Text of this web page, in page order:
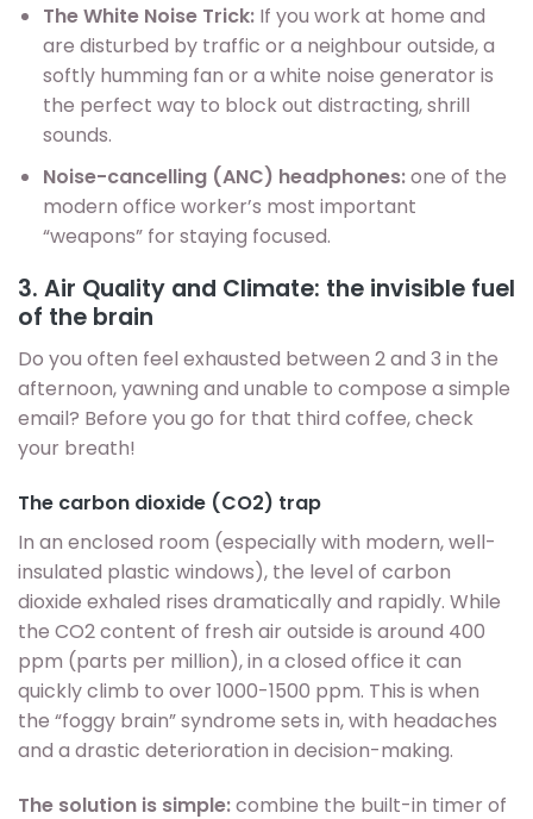
The White Noise Trick:If you work at home and
are disturbed by traffic or a neighbour outside, a
softly humming fan or a white noise generator is
the perfect way to block out distracting, shrill
sounds.
Noise-cancelling (ANC) headphones:one of the
modern office worker’s most important
“weapons” for staying focused.
3. Air Quality and Climate: the invisible fuel
of the brain
Do you often feel exhausted between 2 and 3 in the
afternoon, yawning and unable to compose a simple
email? Before you go for that third coffee, check
your breath!
The carbon dioxide (CO2) trap
In an enclosed room (especially with modern, well-
insulated plastic windows), the level of carbon
dioxide exhaled rises dramatically and rapidly. While
the CO2 content of fresh air outside is around 400
ppm (parts per million), in a closed office it can
quickly climb to over 1000-1500 ppm. This is when
the “foggy brain” syndrome sets in, with headaches
and a drastic deterioration in decision-making.
The solution is simple:combine the built-in timer of